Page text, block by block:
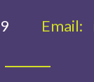
Email: